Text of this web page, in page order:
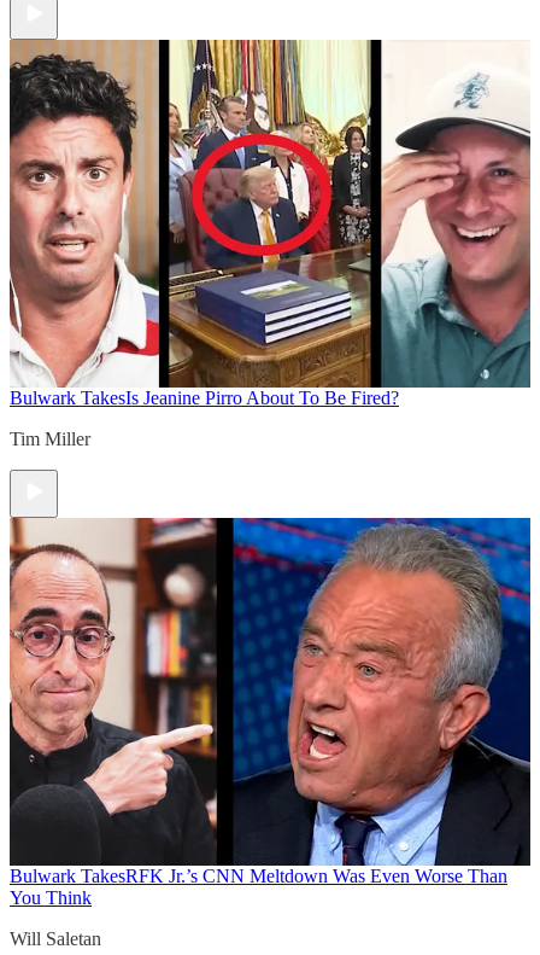
Bulwark TakesIs Jeanine Pirro About To Be Fired?
Tim Miller
Bulwark TakesRFK Jr.’s CNN Meltdown Was Even Worse Than
You Think
Will Saletan